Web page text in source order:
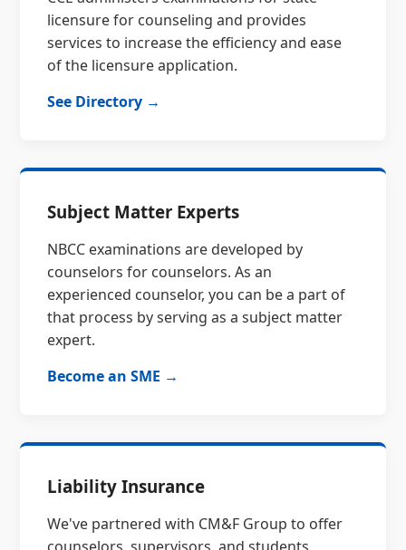
licensure for counseling and provides
services to increase the efficiency and ease
of the licensure application.
See Directory →
Subject Matter Experts
NBCC examinations are developed by
counselors for counselors. As an
experienced counselor, you can be a part of
that process by serving as a subject matter
expert.
Become an SME →
Liability Insurance
We've partnered with CM&F Group to offer